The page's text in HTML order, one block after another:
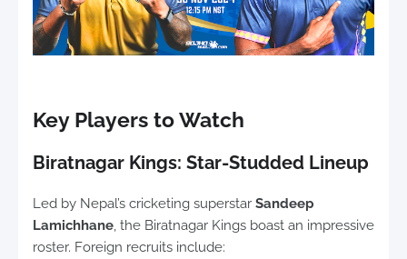
Key Players to Watch
Biratnagar Kings: Star-Studded Lineup
Led by Nepal’s cricketing superstar Sandeep
Lamichhane , the Biratnagar Kings boast an impressive
roster. Foreign recruits include: